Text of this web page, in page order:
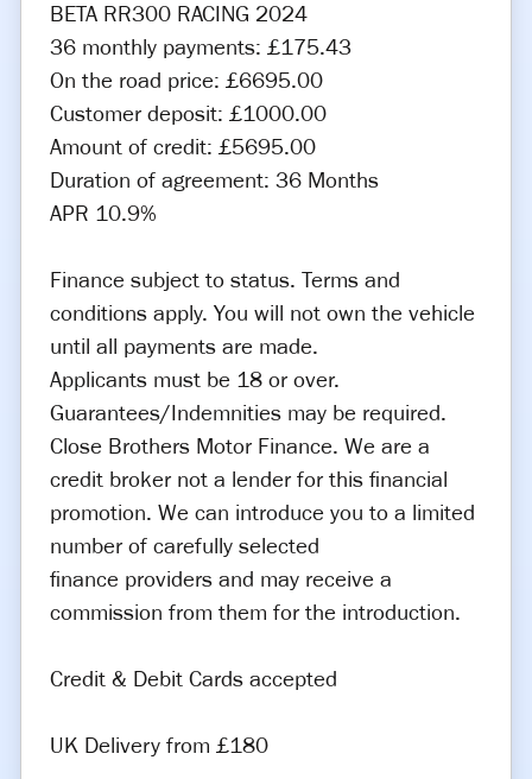
BETA RR300 RACING 2024
36 monthly payments: £175.43
On the road price: £6695.00
Customer deposit: £1000.00
Amount of credit: £5695.00
Duration of agreement: 36 Months
APR 10.9%
Finance subject to status. Terms and
conditions apply. You will not own the vehicle
until all payments are made.
Applicants must be 18 or over.
Guarantees/Indemnities may be required.
Close Brothers Motor Finance. We are a
credit broker not a lender for this financial
promotion. We can introduce you to a limited
number of carefully selected
finance providers and may receive a
commission from them for the introduction.
Credit & Debit Cards accepted
UK Delivery from £180